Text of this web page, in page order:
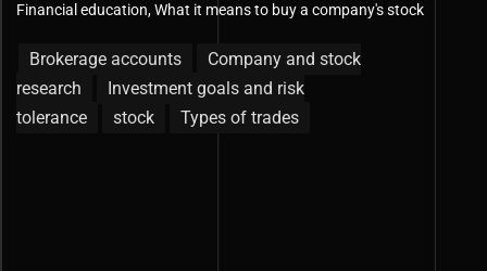
Financial education,What it means to buy a company's stock
Brokerage accounts
Company and stock
research
Investment goals and risk
tolerance
stock Types of trades